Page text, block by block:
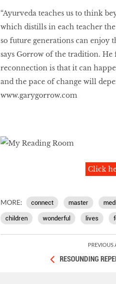
“Ayurveda teaches us to think
which distills in each teacher
so future generations can enjoy
says Gorrow of the tradition.
reconnection is that it can
and the pace of change will
www.garygorrow.com
Click
MORE: connect master
children wonderful lives
PREVIOUS
RESOUNDING